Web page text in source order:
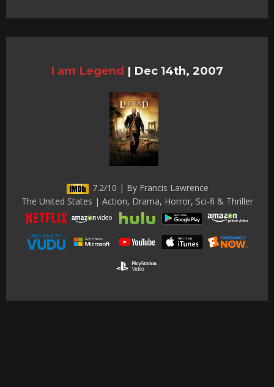
I am Legend | Dec 14th, 2007
7.2/10 | By Francis Lawrence
The United States | Action, Drama, Horror, Sci-fi & Thriller